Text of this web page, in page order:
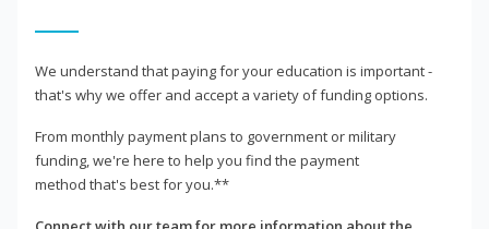
We understand that paying for your education is important -
that's why we offer and accept a variety of funding options.
From monthly payment plans to government or military
funding, we're here to help you find the payment
method that's best for you.**